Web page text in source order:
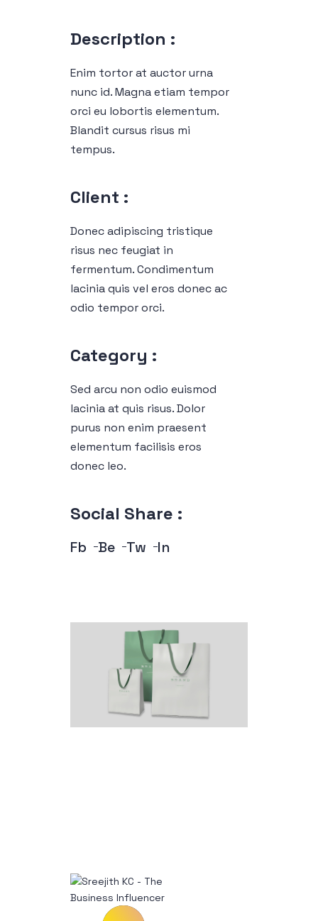
Description :
Enim tortor at auctor urna
nunc id. Magna etiam tempor
orci eu lobortis elementum.
Blandit cursus risus mi
tempus.
Client :
Donec adipiscing tristique
risus nec feugiat in
fermentum. Condimentum
lacinia quis vel eros donec ac
odio tempor orci.
Category :
Sed arcu non odio euismod
lacinia at quis risus. Dolor
purus non enim praesent
elementum facilisis eros
donec leo.
Social Share :
Fb Be Tw In